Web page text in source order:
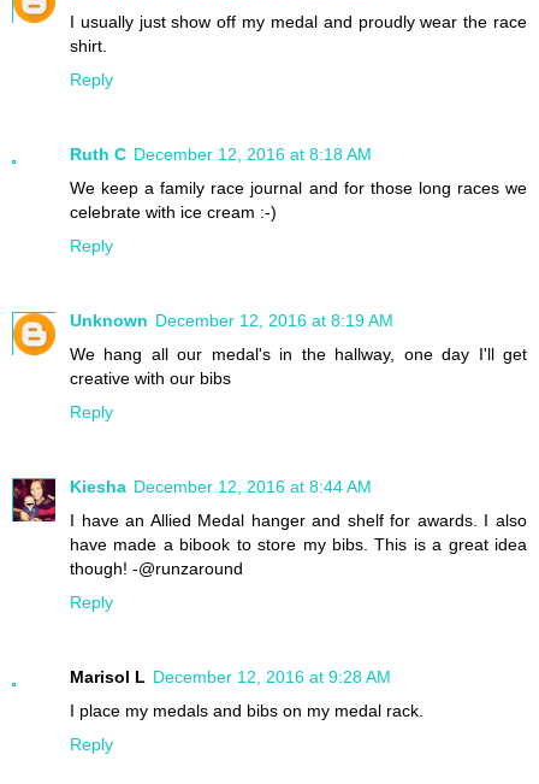
I usually just show off my medal and proudly wear the race
shirt.
Reply
Ruth C December 12, 2016 at 8:18 AM
We keep a family race journal and for those long races we
celebrate with ice cream :-)
Reply
Unknown December 12, 2016 at 8:19 AM
We hang all our medal's in the hallway, one day I'll get
creative with our bibs
Reply
Kiesha December 12, 2016 at 8:44 AM
I have an Allied Medal hanger and shelf for awards. I also
have made a bibook to store my bibs. This is a great idea
though! -@runzaround
Reply
Marisol L December 12, 2016 at 9:28 AM
I place my medals and bibs on my medal rack.
Reply